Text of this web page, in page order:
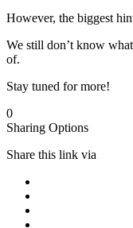
However, the biggest
We still don’t know
of.
Stay tuned for more!
0
Sharing Options
Share this link via